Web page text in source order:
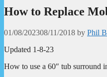
How to Replace
01/08/202308/11/2018 by Phil
Updated 1-8-23
How to use a 60″ tub surround